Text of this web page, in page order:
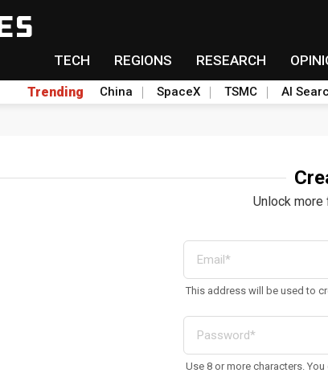
TECH REGIONS RESEARCH
Trending China SpaceX TSMC AI
Unlock more
This address will be used to
Use 8 or more characters.